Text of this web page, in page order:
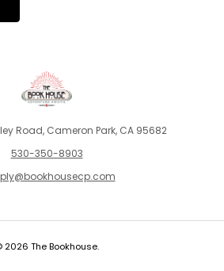
Road, Cameron Park, CA 95682
530-350-8903
2026 The Bookhouse.